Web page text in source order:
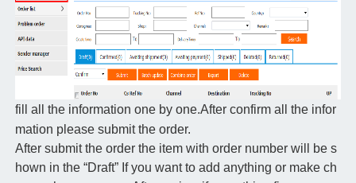
fill all the information one by one.After confirm all the infor
mation please submit the order.
After submit the order the item with order number will be s
hown in the “Draft” If you want to add anything or make ch